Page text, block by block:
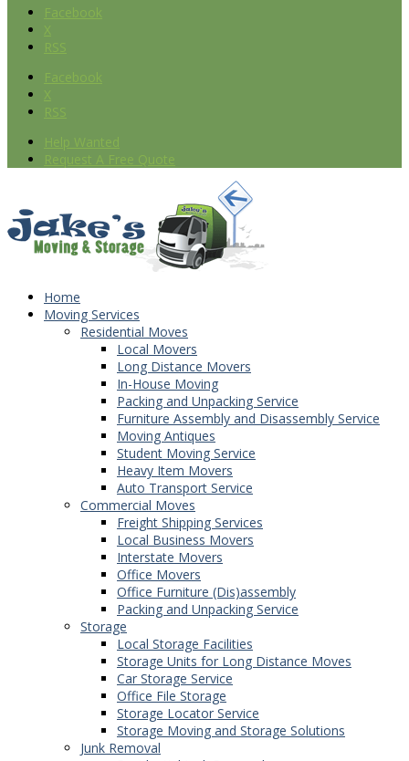
Facebook
X
RSS
Facebook
X
RSS
Help Wanted
Request A Free Quote
Home
Moving Services
Residential Moves
Local Movers
Long Distance Movers
In-House Moving
Packing and Unpacking Service
Furniture Assembly and Disassembly Service
Moving Antiques
Student Moving Service
Heavy Item Movers
Auto Transport Service
Commercial Moves
Freight Shipping Services
Local Business Movers
Interstate Movers
Office Movers
Office Furniture (Dis)assembly
Packing and Unpacking Service
Storage
Local Storage Facilities
Storage Units for Long Distance Moves
Car Storage Service
Office File Storage
Storage Locator Service
Storage Moving and Storage Solutions
Junk Removal